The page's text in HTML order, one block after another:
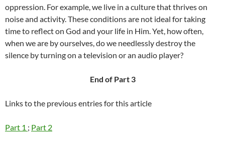
oppression. For example, we live in a culture that thrives on
noise and activity. These conditions are not ideal for taking
time to reflect on God and your life in Him. Yet, how often,
when we are by ourselves, do we needlessly destroy the
silence by turning on a television or an audio player?
End of Part 3
Links to the previous entries for this article
Part 1 ; Part 2